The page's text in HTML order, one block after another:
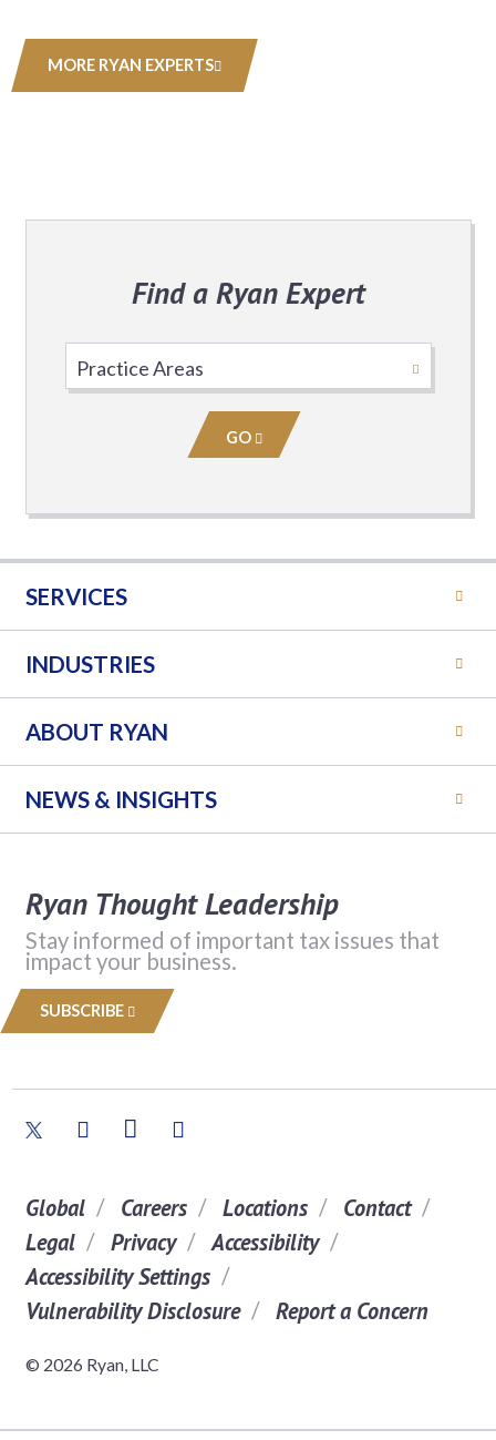
MORE RYAN EXPERTS
Find a Ryan Expert
Practice
Area
GO
SERVICES
INDUSTRIES
ABOUT RYAN
NEWS & INSIGHTS
Ryan Thought Leadership
Stay informed of important tax issues that
impact your business.
SUBSCRIBE
Global Careers Locations
Contact
Legal
Privacy
Accessibility
Accessibility Settings
Vulnerability Disclosure
Report a Concern
© 2026 Ryan, LLC